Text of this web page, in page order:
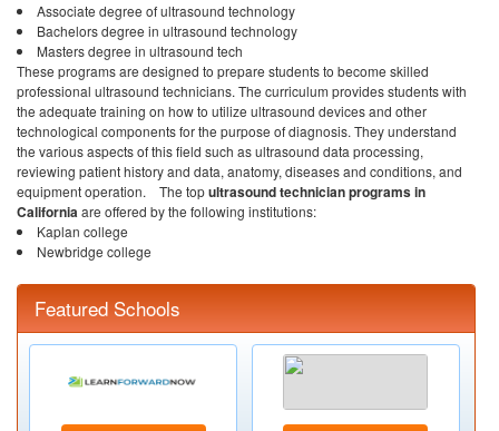
Associate degree of ultrasound technology
Bachelors degree in ultrasound technology
Masters degree in ultrasound tech
These programs are designed to prepare students to become skilled
professional ultrasound technicians. The curriculum provides students with
the adequate training on how to utilize ultrasound devices and other
technological components for the purpose of diagnosis. They understand
the various aspects of this field such as ultrasound data processing,
reviewing patient history and data, anatomy, diseases and conditions, and
equipment operation.
The topultrasound technician programs in
Californiaare offered by the following institutions:
Kaplan college
Newbridge college
Featured Schools